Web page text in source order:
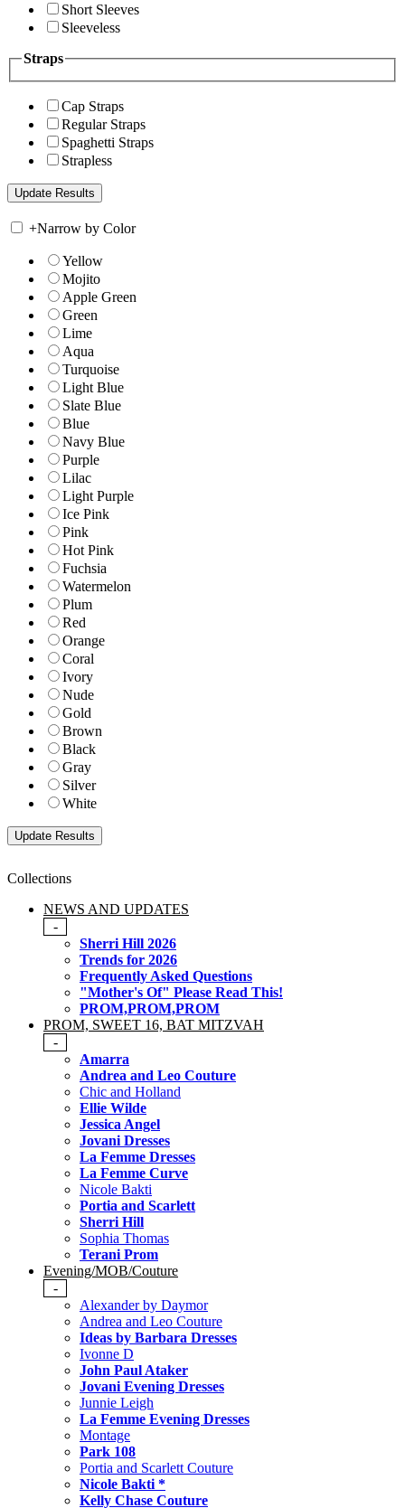
Short Sleeves
Sleeveless
Straps
Cap Straps
Regular Straps
Spaghetti Straps
Strapless
+Narrow by Color
Yellow
Mojito
Apple Green
Green
Lime
Aqua
Turquoise
Light Blue
Slate Blue
Blue
Navy Blue
Purple
Lilac
Light Purple
Ice Pink
Pink
Hot Pink
Fuchsia
Watermelon
Plum
Red
Orange
Coral
Ivory
Nude
Gold
Brown
Black
Gray
Silver
White
Collections
NEWS AND UPDATES
-
Sherri Hill 2026
Trends for 2026
Frequently Asked Questions
"Mother's Of" Please Read This!
PROM,PROM,PROM
PROM, SWEET 16, BAT MITZVAH
-
Amarra
Andrea and Leo Couture
Chic and Holland
Ellie Wilde
Jessica Angel
Jovani Dresses
La Femme Dresses
La Femme Curve
Nicole Bakti
Portia and Scarlett
Sherri Hill
Sophia Thomas
Terani Prom
Evening/MOB/Couture
-
Alexander by Daymor
Andrea and Leo Couture
Ideas by Barbara Dresses
Ivonne D
John Paul Ataker
Jovani Evening Dresses
Junnie Leigh
La Femme Evening Dresses
Montage
Park 108
Portia and Scarlett Couture
Nicole Bakti *
Kelly Chase Couture